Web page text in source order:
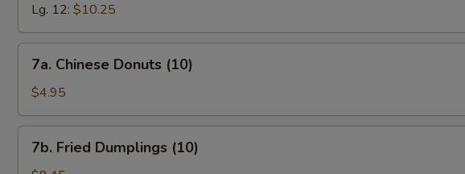
Lg. 12: $10.25
Chinese
Donuts
(10)
7a. Chinese Donuts (10)
$4.95
Fried
7b. Fried Dumplings (10)